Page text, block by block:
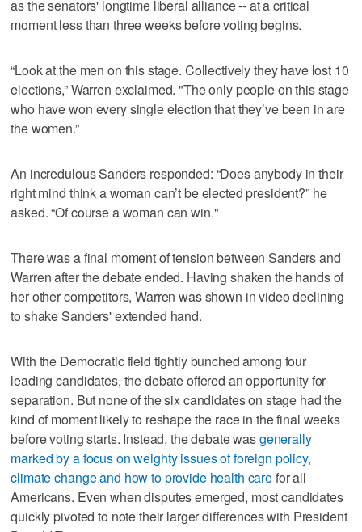
as the senators' longtime liberal alliance -- at a critical
moment less than three weeks before voting begins.
“Look at the men on this stage. Collectively they have lost 10
elections,” Warren exclaimed. "The only people on this stage
who have won every single election that they’ve been in are
the women.”
An incredulous Sanders responded: “Does anybody in their
right mind think a woman can’t be elected president?” he
asked. “Of course a woman can win."
There was a final moment of tension between Sanders and
Warren after the debate ended. Having shaken the hands of
her other competitors, Warren was shown in video declining
to shake Sanders' extended hand.
With the Democratic field tightly bunched among four
leading candidates, the debate offered an opportunity for
separation. But none of the six candidates on stage had the
kind of moment likely to reshape the race in the final weeks
before voting starts. Instead, the debate wasgenerally
marked by a focus on weighty issues of foreign policy,
climate change and how to provide health carefor all
Americans. Even when disputes emerged, most candidates
quickly pivoted to note their larger differences with President